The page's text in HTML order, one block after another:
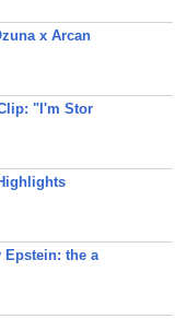
x Arcan
"I'm Stor
Epstein: the a